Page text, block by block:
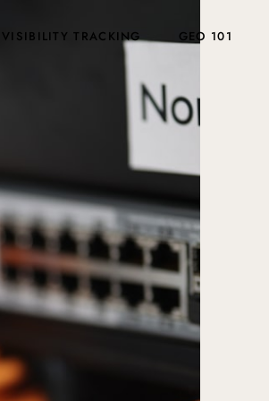
TRACKING GEO 101